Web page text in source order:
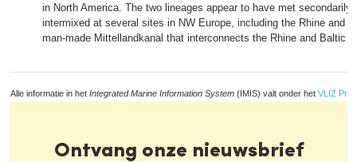
in North America. The two lineages appear to have met secondarily
intermixed at several sites in NW Europe, including the Rhine and
man‐made Mittellandkanal that interconnects the Rhine and Baltic
Alle informatie in het Integrated Marine Information System (IMIS) valt onder het VLIZ
Ontvang onze nieuwsbrief